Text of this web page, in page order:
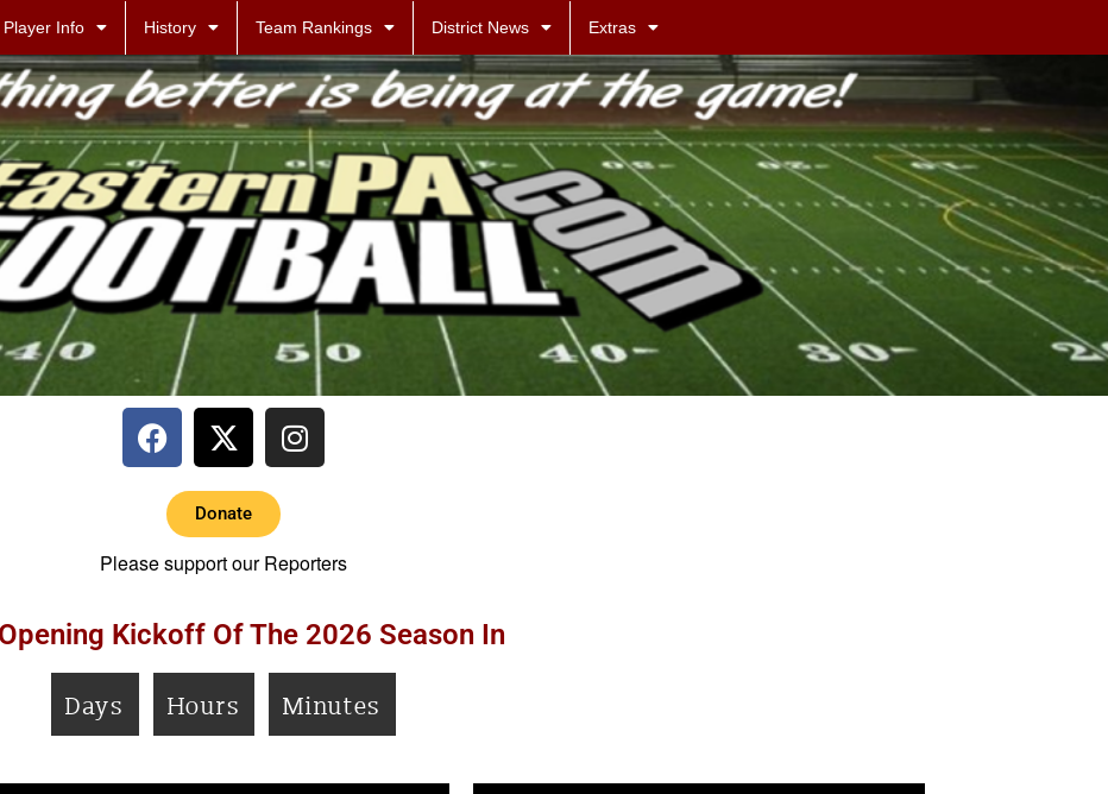
Player Info History Team Rankings District News Extras
Donate
Please support our Reporters
Kickoff Of The 2026 Season In
Days Hours Minutes